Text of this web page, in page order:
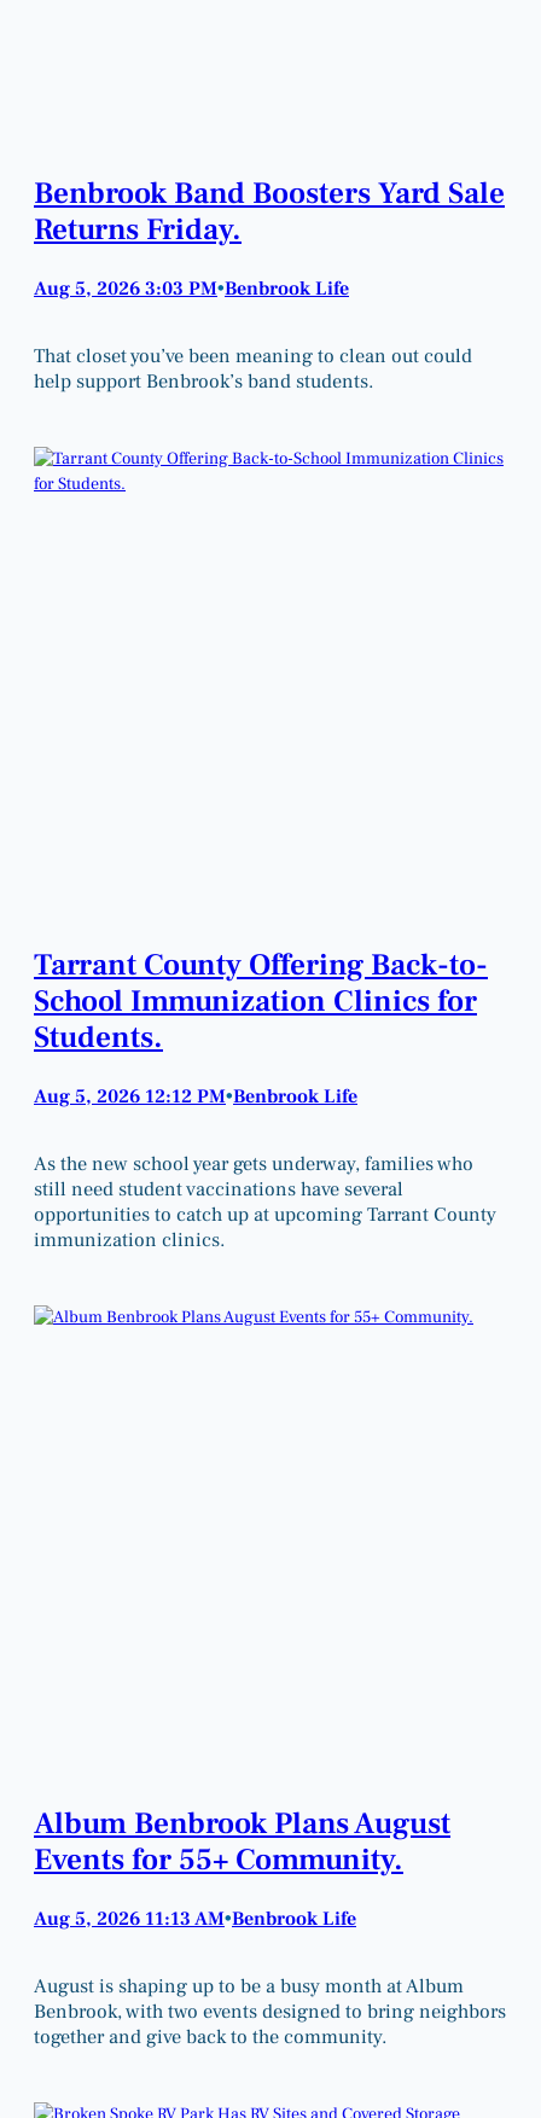
Benbrook Band Boosters Yard Sale
Returns Friday.
Aug 5, 2026 3:03 PM•Benbrook Life
That closet you’ve been meaning to clean out could
help support Benbrook’s band students.
Tarrant County Offering Back-to-
School Immunization Clinics for
Students.
Aug 5, 2026 12:12 PM•Benbrook Life
As the new school year gets underway, families who
still need student vaccinations have several
opportunities to catch up at upcoming Tarrant County
immunization clinics.
Album Benbrook Plans August
Events for 55+ Community.
Aug 5, 2026 11:13 AM•Benbrook Life
August is shaping up to be a busy month at Album
Benbrook, with two events designed to bring neighbors
together and give back to the community.